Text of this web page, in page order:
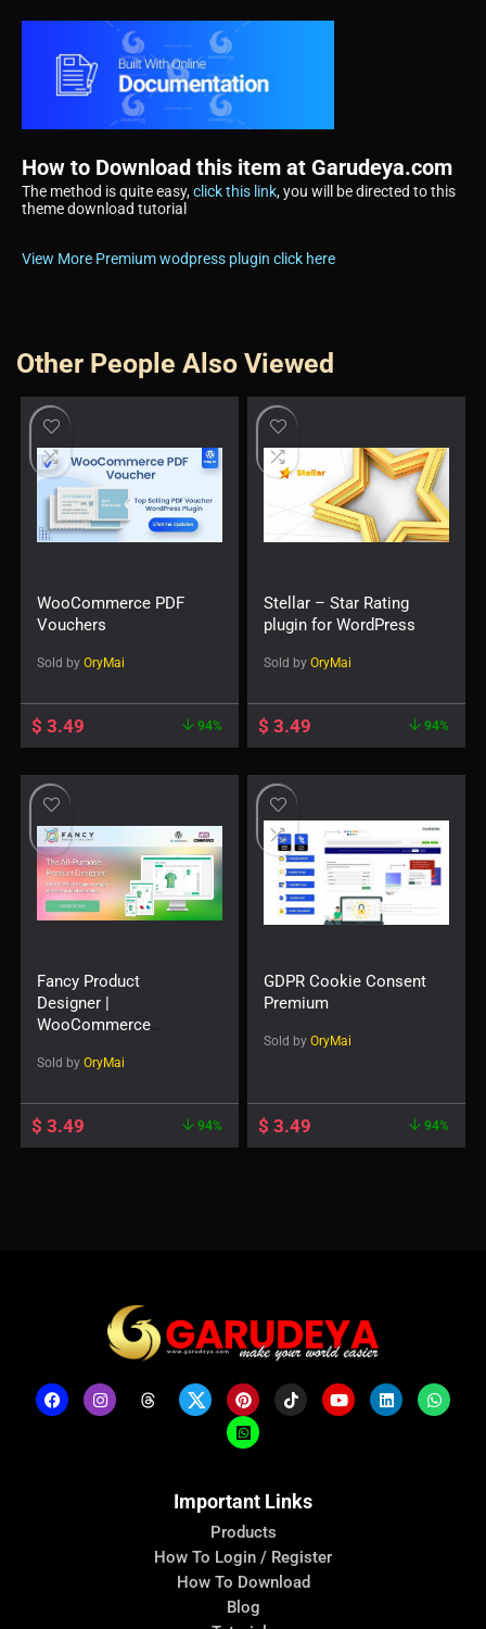
How to Download this item at Garudeya.com
The method is quite easy,click this link, you will be directed to this
theme download tutorial
View More Premium wodpress plugin click here
Other People Also Viewed
WooCommerce PDF
Vouchers
Sold by OryMai
$ 3.49 94%
Stellar – Star Rating
plugin for WordPress
Sold by OryMai
$ 3.49 94%
Fancy Product
Designer |
WooCommerce
Sold by OryMai
$ 3.49 94%
GDPR Cookie Consent
Premium
Sold by OryMai
$ 3.49 94%
Important Links
Products
How To Login / Register
How To Download
Blog